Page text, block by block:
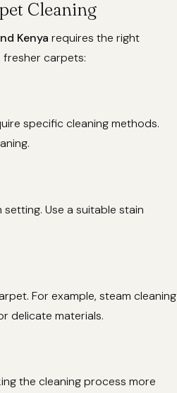
Cleaning
Kenya requires the right
carpets:
specific cleaning methods.
Use a suitable stain
For example, steam cleaning
delicate materials.
the cleaning process more